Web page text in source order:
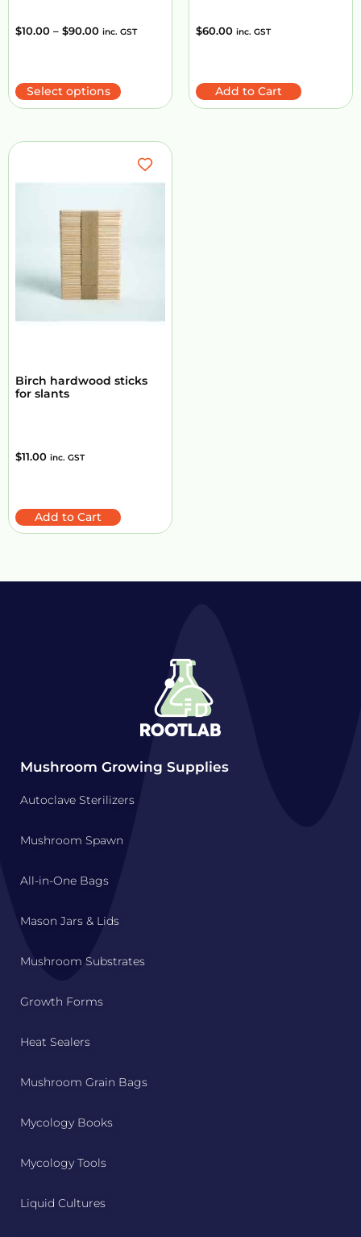
$10.00 – $90.00 inc. GST
Select options
$60.00 inc. GST
Add to Cart
Birch hardwood sticks
for slants
$11.00 inc. GST
Add to Cart
Mushroom Growing Supplies
Autoclave Sterilizers
Mushroom Spawn
All-in-One Bags
Mason Jars & Lids
Mushroom Substrates
Growth Forms
Heat Sealers
Mushroom Grain Bags
Mycology Books
Mycology Tools
Liquid Cultures